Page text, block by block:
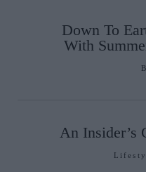
Down To
With
An Insider’s